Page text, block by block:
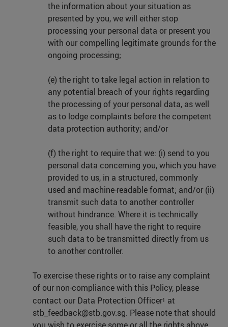
the information about your situation as
presented by you, we will either stop
processing your personal data or present you
with our compelling legitimate grounds for the
ongoing processing;
(e) the right to take legal action in relation to
any potential breach of your rights regarding
the processing of your personal data, as well
as to lodge complaints before the competent
data protection authority; and/or
(f) the right to require that we: (i) send to you
personal data concerning you, which you have
provided to us, in a structured, commonly
used and machine-readable format; and/or (ii)
transmit such data to another controller
without hindrance. Where it is technically
feasible, you shall have the right to require
such data to be transmitted directly from us
to another controller.
To exercise these rights or to raise any complaint
of our non-compliance with this Policy, please
contact our Data Protection Officer1 at
stb_feedback@stb.gov.sg. Please note that should